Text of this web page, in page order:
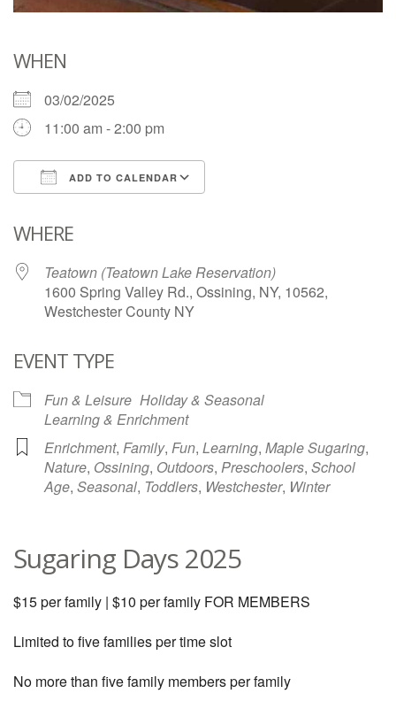
WHEN
03/02/2025
11:00 am - 2:00 pm
ADD TO CALENDAR
WHERE
Teatown (Teatown Lake Reservation)
1600 Spring Valley Rd., Ossining, NY, 10562,
Westchester County NY
EVENT TYPE
Fun & Leisure Holiday & Seasonal
Learning & Enrichment
Enrichment, Family, Fun, Learning, Maple Sugaring,
Nature, Ossining, Outdoors, Preschoolers, School
Age, Seasonal, Toddlers, Westchester, Winter
Sugaring Days 2025
$15 per family | $10 per family FOR MEMBERS
Limited to five families per time slot
No more than five family members per family